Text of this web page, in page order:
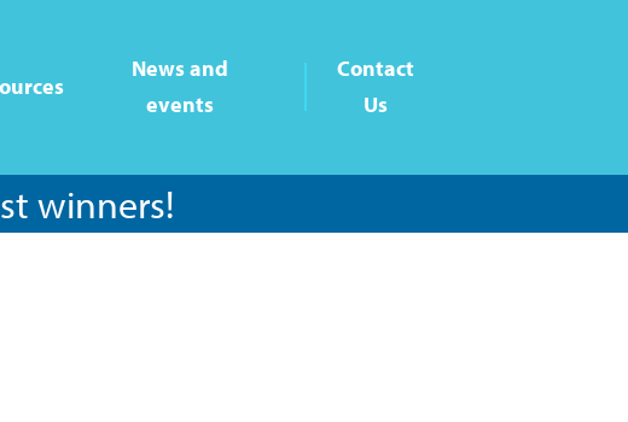
News and
events
Contact
Us
winners!